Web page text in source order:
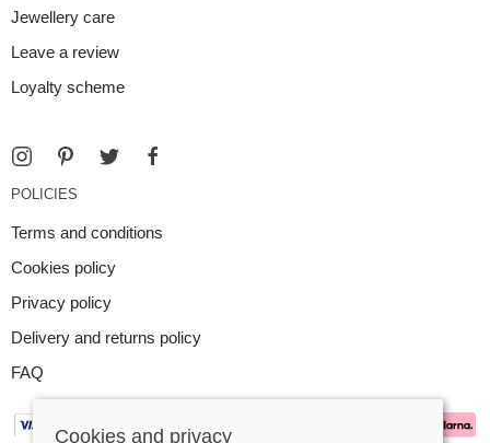
Jewellery care
Leave a review
Loyalty scheme
POLICIES
Terms and conditions
Cookies policy
Privacy policy
Delivery and returns policy
FAQ
Cookies and privacy